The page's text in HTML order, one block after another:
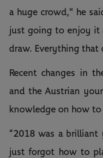
a huge crowd," he
just going to enjoy it
draw. Everything that
Recent changes in
and the Austrian
knowledge on how
“2018 was a brilliant
just forgot how to